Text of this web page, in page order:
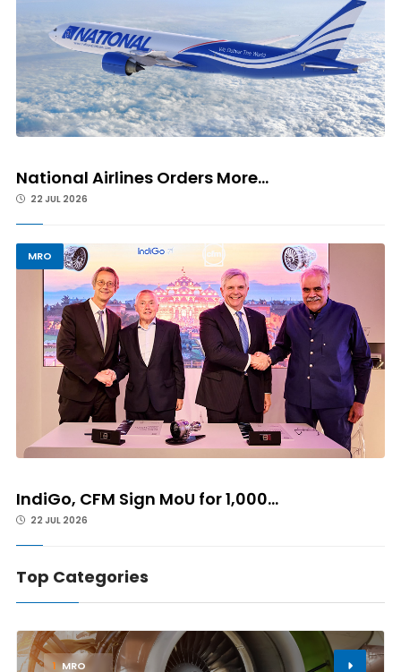
National Airlines Orders More...
22 JUL 2026
MRO
IndiGo, CFM Sign MoU for 1,000...
22 JUL 2026
Top Categories
1 MRO